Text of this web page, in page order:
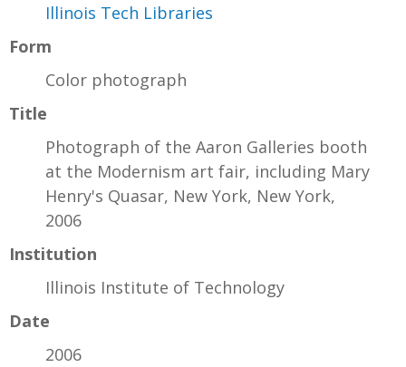
Illinois Tech Libraries
Form
Color photograph
Title
Photograph of the Aaron Galleries booth
at the Modernism art fair, including Mary
Henry's Quasar, New York, New York,
2006
Institution
Illinois Institute of Technology
Date
2006